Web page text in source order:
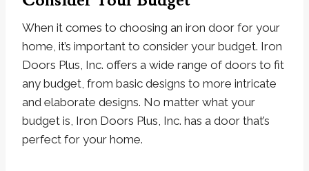
When it comes to choosing an iron door for your
home, it’s important to consider your budget. Iron
Doors Plus, Inc. offers a wide range of doors to fit
any budget, from basic designs to more intricate
and elaborate designs. No matter what your
budget is, Iron Doors Plus, Inc. has a door that’s
perfect for your home.